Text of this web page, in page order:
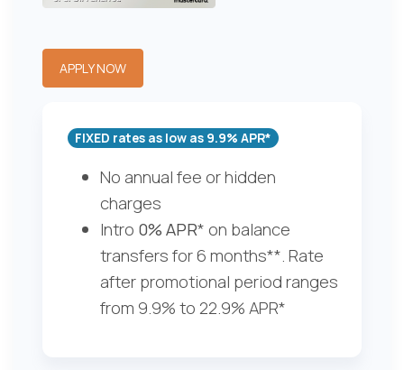
APPLY NOW
FIXED rates as low as 9.9% APR*
No annual fee or hidden
charges
Intro 0% APR* on balance
transfers for 6 months**. Rate
after promotional period ranges
from 9.9% to 22.9% APR*